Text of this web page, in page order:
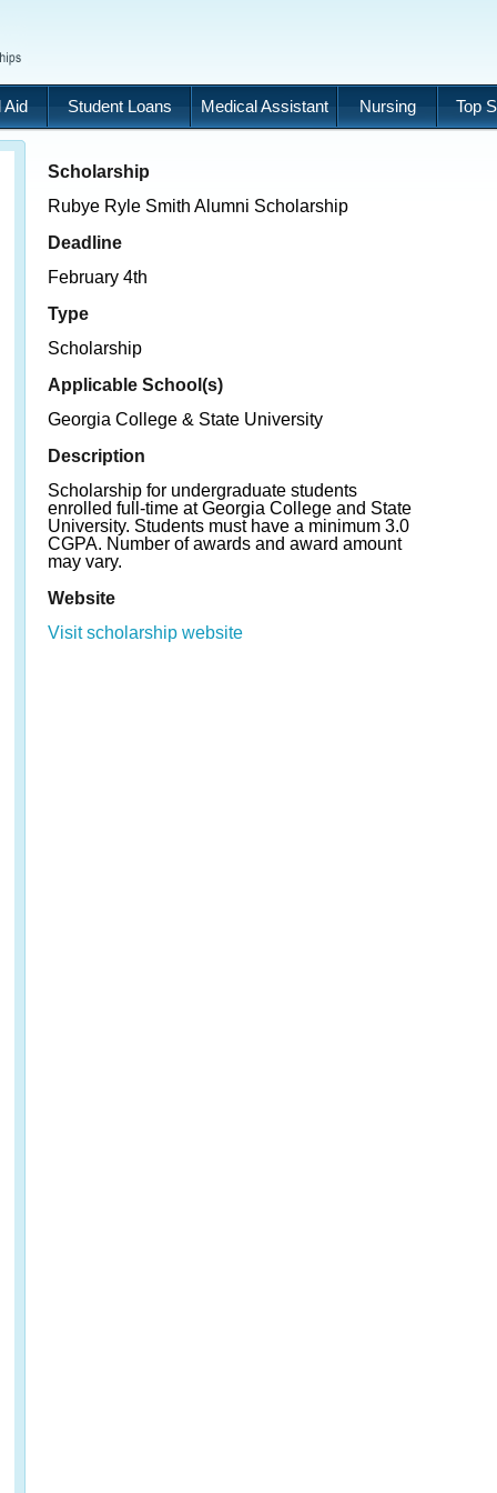
Aid Student Loans Medical Assistant Nursing Top
Scholarship
Rubye Ryle Smith Alumni Scholarship
Deadline
February 4th
Type
Scholarship
Applicable School(s)
Georgia College & State University
Description
Scholarship for undergraduate students
enrolled full-time at Georgia College and State
University. Students must have a minimum 3.0
CGPA. Number of awards and award amount
may vary.
Website
Visit scholarship website